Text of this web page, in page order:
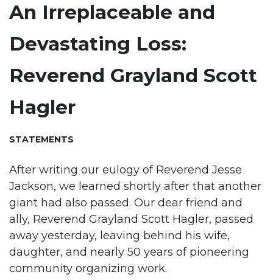
An Irreplaceable and
Devastating Loss:
Reverend Grayland Scott
Hagler
STATEMENTS
After writing our eulogy of Reverend Jesse
Jackson, we learned shortly after that another
giant had also passed. Our dear friend and
ally, Reverend Grayland Scott Hagler, passed
away yesterday, leaving behind his wife,
daughter, and nearly 50 years of pioneering
community organizing work.